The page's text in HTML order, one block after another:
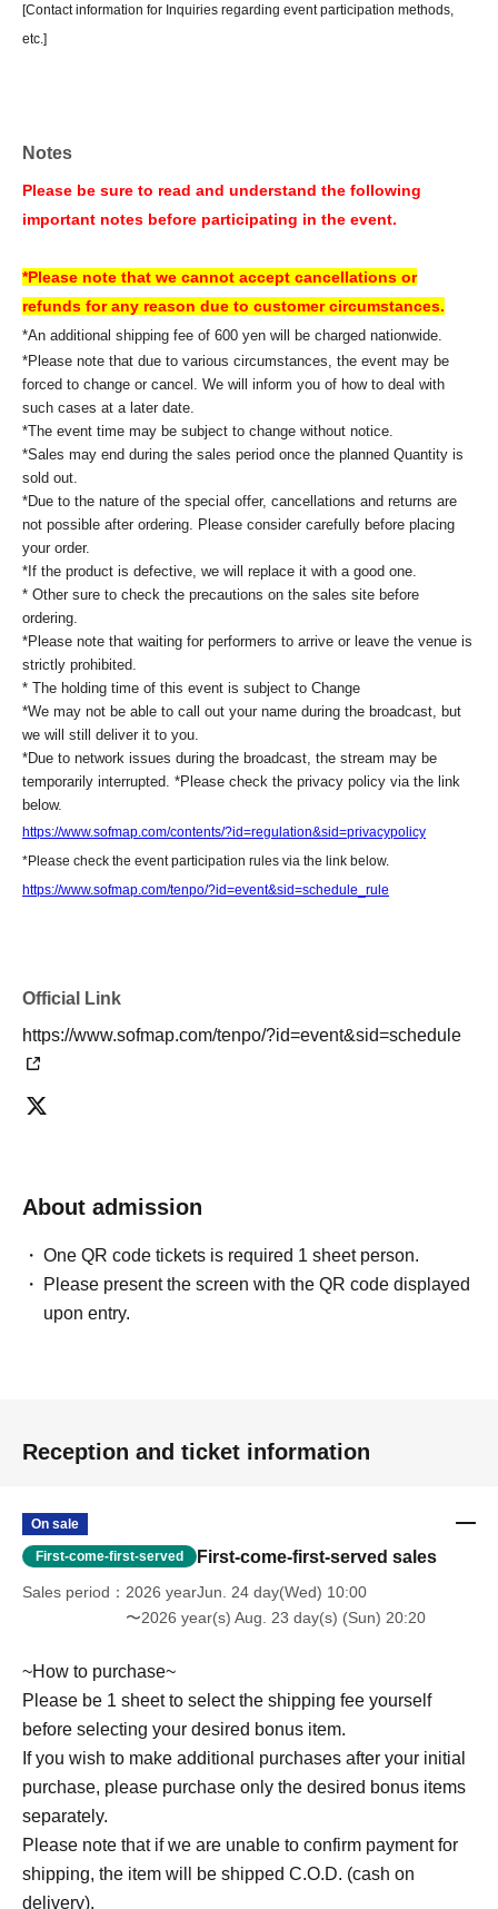
[Contact information for Inquiries regarding event participation methods,
etc.]
Reception hours: 10:00 AM - 8:00 PM (Open all year round)
*We will ask about your request at the general reception desk, and the
details will be provided by the respective event venue.
If you are unable to Login or have questions about LivePocket,You can also
check it via the link below.
[How to use LivePocket]
https://livepocket.jp/help/about
*Please note that ticket distribution functionality is not available at our store.
Thank you for your understanding.
[If you are unable to Login]
https://livepocket.jp/news/31
[LivePocket FAQ (Frequently Asked Questions)]
https://faq.livepocket.jp/livepocket-ticket-user/?site=49XFKFIO
Notes
Please be sure to read and understand the following
important notes before participating in the event.
*Please note that we cannot accept cancellations or
refunds for any reason due to customer circumstances.
*An additional shipping fee of 600 yen will be charged nationwide.
*Please note that due to various circumstances, the event may be
forced to change or cancel. We will inform you of how to deal with
such cases at a later date.
*The event time may be subject to change without notice.
*Sales may end during the sales period once the planned Quantity is
sold out.
*Due to the nature of the special offer, cancellations and returns are
not possible after ordering. Please consider carefully before placing
your order.
*If the product is defective, we will replace it with a good one.
* Other sure to check the precautions on the sales site before
ordering.
*Please note that waiting for performers to arrive or leave the venue is
strictly prohibited.
* The holding time of this event is subject to Change
*We may not be able to call out your name during the broadcast, but
we will still deliver it to you.
*Due to network issues during the broadcast, the stream may be
temporarily interrupted. *Please check the privacy policy via the link
below.
https://www.sofmap.com/contents/?id=regulation&sid=privacypolicy
*Please check the event participation rules via the link below.
https://www.sofmap.com/tenpo/?id=event&sid=schedule_rule
Official Link
https://www.sofmap.com/tenpo/?id=event&sid=schedule
About admission
One QR code tickets is required 1 sheet person.
Please present the screen with the QR code displayed
upon entry.
Reception and ticket information
On sale
First-come-first-served First-come-first-served sales
Sales period
2026 yearJun. 24 day(Wed) 10:00
〜2026 year(s) Aug. 23 day(s) (Sun) 20:20
~How to purchase~
Please be 1 sheet to select the shipping fee yourself
before selecting your desired bonus item.
If you wish to make additional purchases after your initial
purchase, please purchase only the desired bonus items
separately.
Please note that if we are unable to confirm payment for
shipping, the item will be shipped C.O.D. (cash on
delivery).